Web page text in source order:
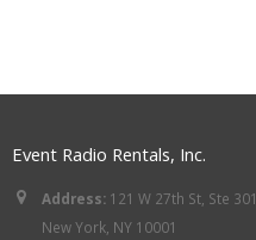
Event Radio Rentals, Inc.
Address: 121 W 27th St, Ste 301
New York, NY 10001